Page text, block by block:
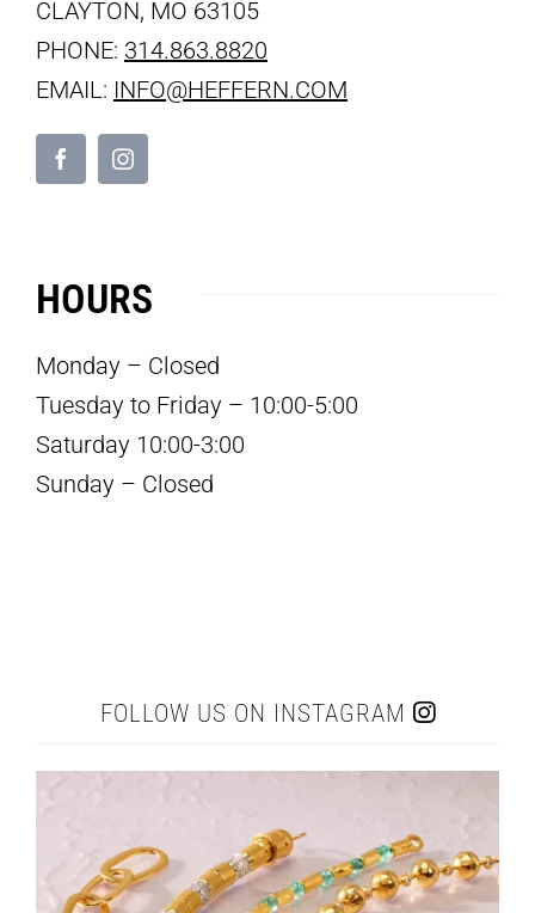
CLAYTON, MO 63105
PHONE: 314.863.8820
EMAIL: INFO@HEFFERN.COM
HOURS
Monday – Closed
Tuesday to Friday – 10:00-5:00
Saturday 10:00-3:00
Sunday – Closed
FOLLOW US ON INSTAGRAM